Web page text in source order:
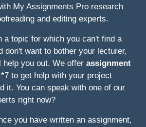
My Assignments Pro research
and editing experts.
a topic for which you can't find a
don't want to bother your lecturer,
you out. We offer assignment
to get help with your project
it. You can speak with one of our
right now?
you have written an assignment,